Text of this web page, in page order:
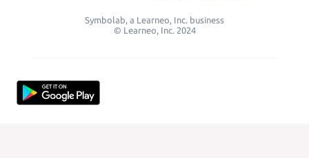
Symbolab, a Learneo, Inc. business
© Learneo, Inc. 2024